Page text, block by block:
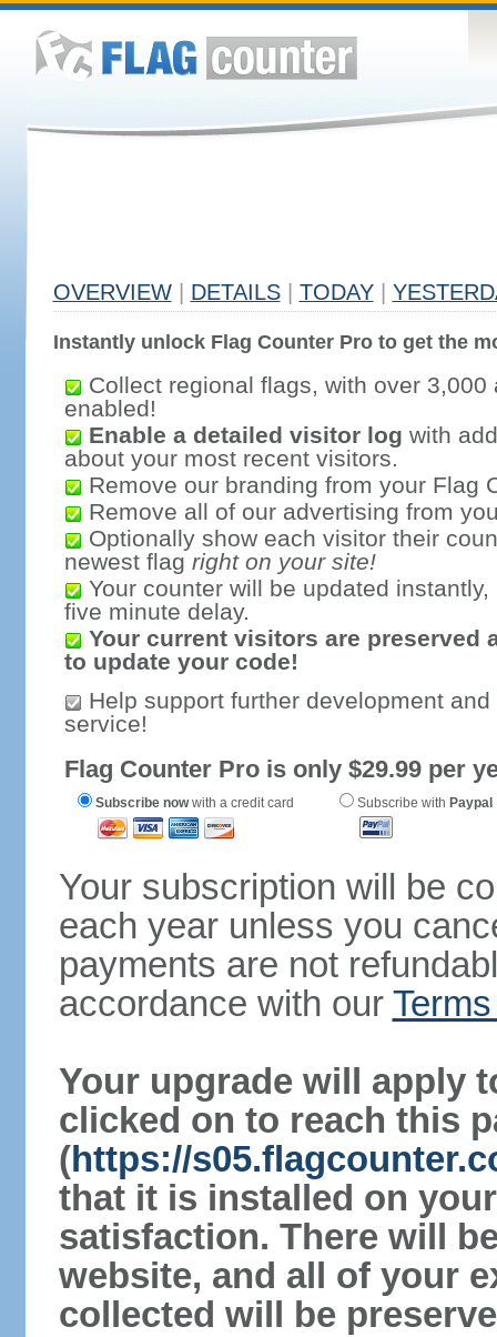
OVERVIEW DETAILS TODAY
Instantly unlock Flag Counter Pro to get the
Collect regional flags, with over 3,000
enabled!
Enable a detailed visitor log with
about your most recent visitors.
Remove our branding from your Flag
Remove all of our advertising from
Optionally show each visitor their
newest flag right on your site!
Your counter will be updated
five minute delay.
Your current visitors are preserved
to update your code!
Help support further development
service!
Flag Counter Pro is only $29.99 per
Subscribe nowwith a credit card Subscribe with Paypal
Your subscription will be
each year unless you
payments are not
accordance with our
Your upgrade will apply
clicked on to reach this
(https://
that it is installed on
satisfaction. There will
website, and all of your
collected will be